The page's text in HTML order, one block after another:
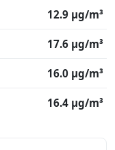
12.9 μg/m³
17.6 μg/m³
16.0 μg/m³
16.4 μg/m³